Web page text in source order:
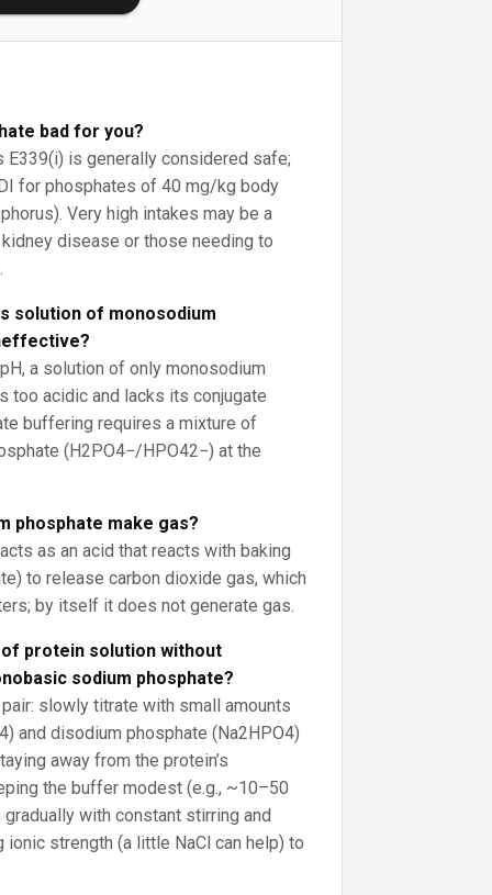
bad for you?
is generally considered safe;
for phosphates of 40 mg/kg body
Very high intakes may be a
disease or those needing to
solution of monosodium
a solution of only monosodium
too acidic and lacks its conjugate
buffering requires a mixture of
(H2PO4−/HPO42−) at the
phosphate make gas?
as an acid that reacts with baking
to release carbon dioxide gas, which
by itself it does not generate gas.
protein solution without
sodium phosphate?
slowly titrate with small amounts
and disodium phosphate (Na2HPO4)
away from the protein’s
the buffer modest (e.g., ~10–50
with constant stirring and
ionic strength (a little NaCl can help) to